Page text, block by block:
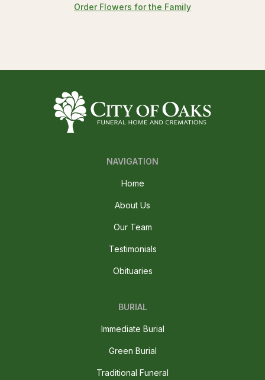
Order Flowers for the Family
NAVIGATION
Home
About Us
Our Team
Testimonials
Obituaries
BURIAL
Immediate Burial
Green Burial
Traditional Funeral